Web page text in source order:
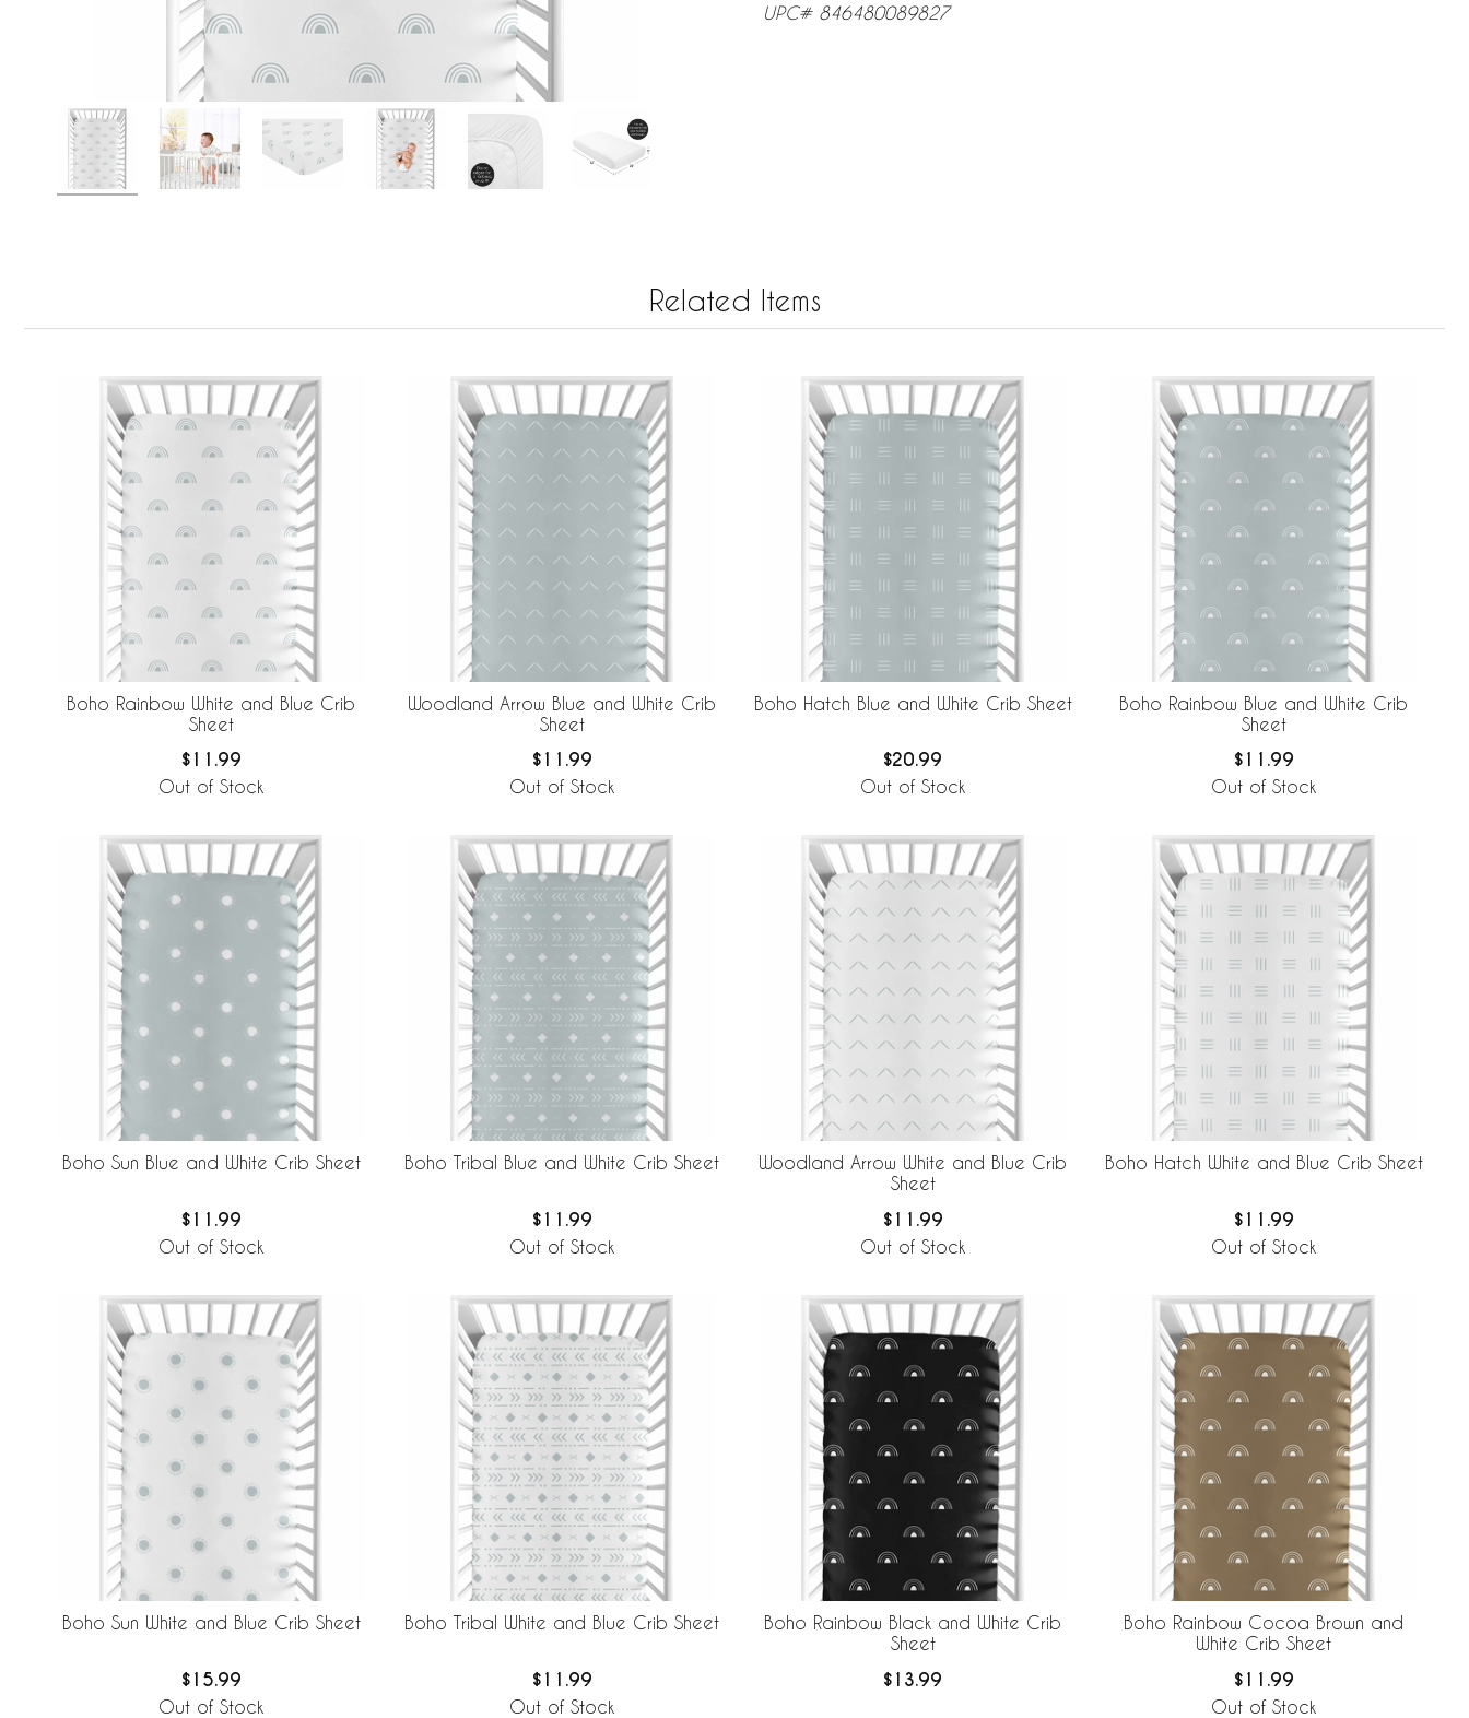
UPC# 846480089827
Related Items
Boho Rainbow White and Blue Crib
Sheet
$11.99
Out of Stock
Woodland Arrow Blue and White Crib
Sheet
$11.99
Out of Stock
Boho Hatch Blue and White Crib Sheet
$20.99
Out of Stock
Boho Rainbow Blue and White Crib
Sheet
$11.99
Out of Stock
Boho Sun Blue and White Crib Sheet
$11.99
Out of Stock
Boho Tribal Blue and White Crib Sheet
$11.99
Out of Stock
Woodland Arrow White and Blue Crib
Sheet
$11.99
Out of Stock
Boho Hatch White and Blue Crib Sheet
$11.99
Out of Stock
Boho Sun White and Blue Crib Sheet
$15.99
Out of Stock
Boho Tribal White and Blue Crib Sheet
$11.99
Out of Stock
Boho Rainbow Black and White Crib
Sheet
$13.99
Boho Rainbow Cocoa Brown and
White Crib Sheet
$11.99
Out of Stock